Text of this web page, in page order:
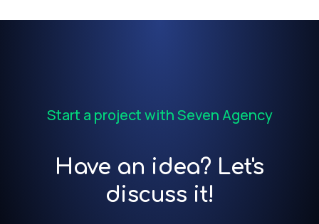
Start a project with Seven Agency
Have an idea? Let's
discuss it!